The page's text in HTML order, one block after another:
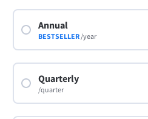
Annual
BESTSELLER /year
Quarterly
/quarter